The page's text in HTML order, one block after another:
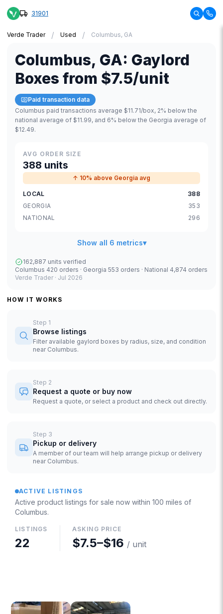
31901
Verde Trader / Used / Columbus, GA
Columbus, GA: Gaylord
Boxes from $7.5/unit
Paid transaction data
Columbus paid transactions average $11.71/box, 2% below the
national average of $11.99, and 6% below the Georgia average of
$12.49.
AVG ORDER SIZE
388 units
↑ 10% above Georgia avg
LOCAL
388
GEORGIA
353
NATIONAL
296
Show all 6 metrics▾
162,887 units verified
Columbus 420 orders · Georgia 553 orders · National 4,874 orders
Verde Trader · Jul 2026
HOW IT WORKS
Step 1
Browse listings
Filter available gaylord boxes by radius, size, and condition
near Columbus.
Step 2
Request a quote or buy now
Request a quote, or select a product and check out directly.
Step 3
Pickup or delivery
A member of our team will help arrange pickup or delivery
near Columbus.
ACTIVE LISTINGS
Active product listings for sale now within 100 miles of
Columbus.
LISTINGS
22
ASKING PRICE
$7.5–$16 / unit